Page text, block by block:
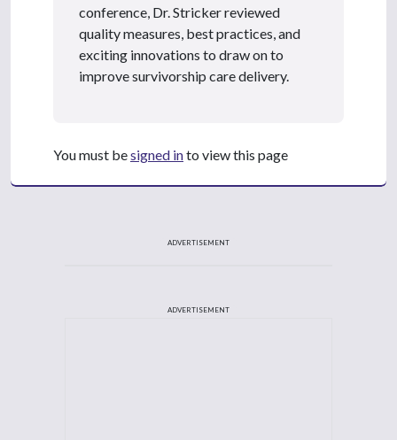
conference, Dr. Stricker reviewed
quality measures, best practices, and
exciting innovations to draw on to
improve survivorship care delivery.
You must besigned into view this page
ADVERTISEMENT
ADVERTISEMENT